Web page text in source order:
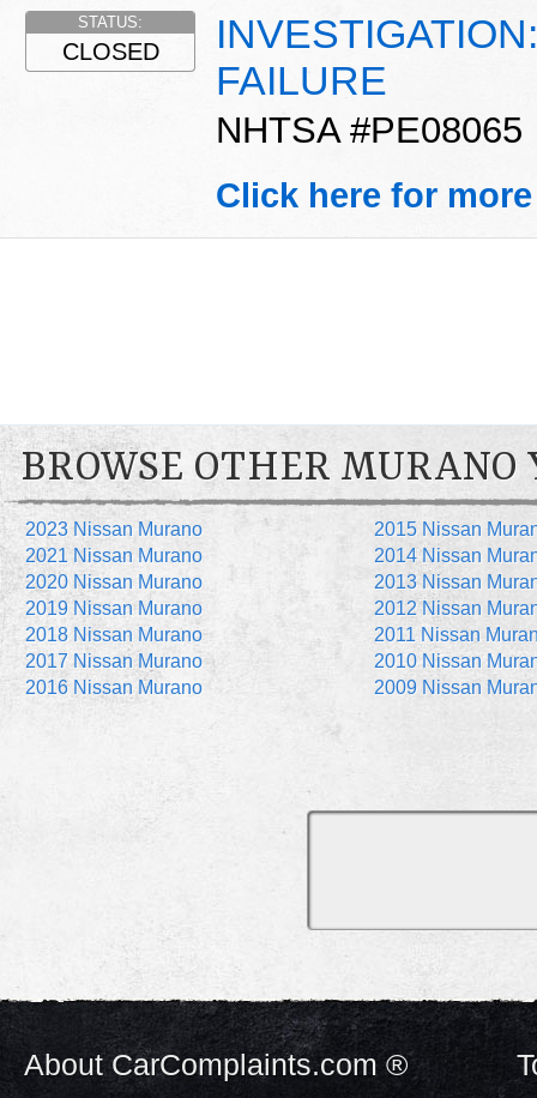
FAILURE
NHTSA #PE08065
STATUS:
CLOSED
Click here for
BROWSE OTHER MURANO
2023 Nissan Murano
2021 Nissan Murano
2020 Nissan Murano
2019 Nissan Murano
2018 Nissan Murano
2017 Nissan Murano
2016 Nissan Murano
2015 Nissan
2014 Nissan
2013 Nissan
2012 Nissan
2011 Nissan
2010 Nissan
2009 Nissan
About CarComplaints.com ®